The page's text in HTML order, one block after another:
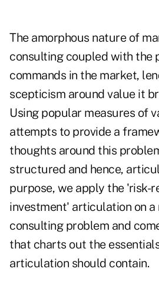
The amorphous nature of
consulting coupled with the
commands in the market,
scepticism around value it
Using popular measures of
attempts to provide a
thoughts around this
structured and hence,
purpose, we apply the 'risk-
investment' articulation on a
consulting problem and
that charts out the
articulation should contain.